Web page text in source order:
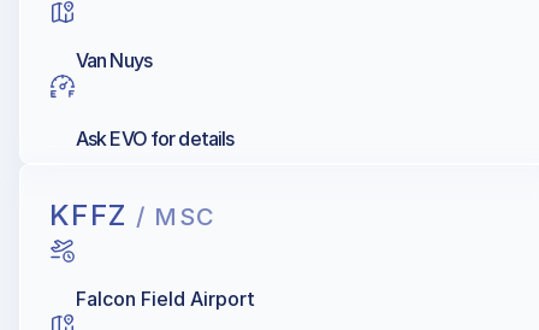
Van Nuys
Ask EVO for details
KFFZ / MSC
Falcon Field Airport